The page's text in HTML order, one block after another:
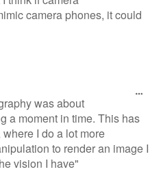
camera phones, it could
was about
a moment in time. This has
I do a lot more
to render an image I
vision I have"